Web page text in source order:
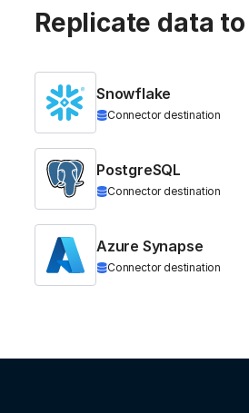
Replicate data
Snowflake
Connector destination
PostgreSQL
Connector destination
Azure Synapse
Connector destination